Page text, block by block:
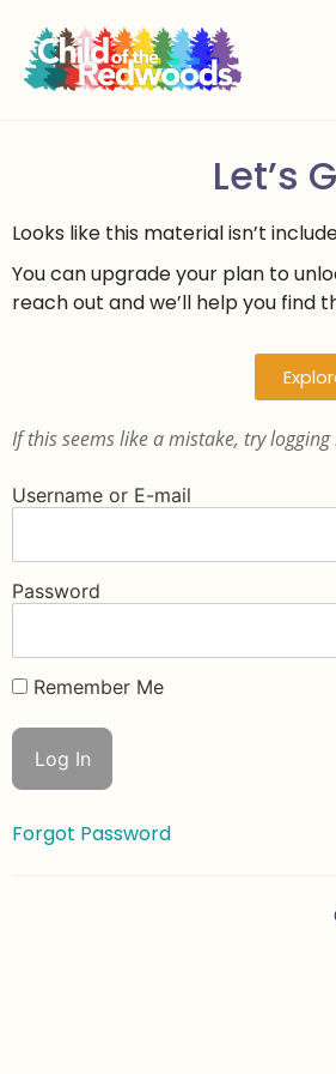
Let’s
Looks like this material isn’t
You can upgrade your plan to
reach out and we’ll help you find
If this seems like a mistake, try
Username or E-mail
Password
Remember Me
Forgot Password